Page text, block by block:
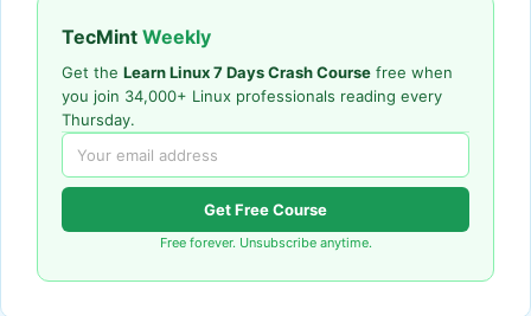
TecMint Weekly
Get the Learn Linux 7 Days Crash Course free when
you join 34,000+ Linux professionals reading every
Thursday.
Get Free Course
Free forever. Unsubscribe anytime.